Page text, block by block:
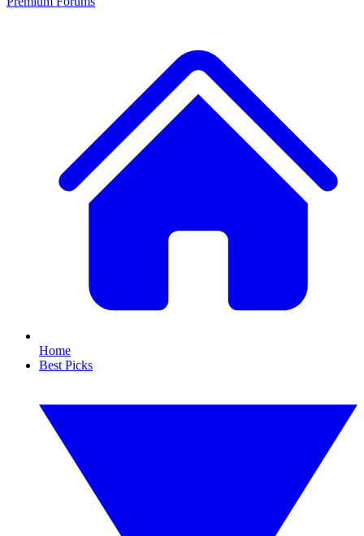
Home
Best Picks